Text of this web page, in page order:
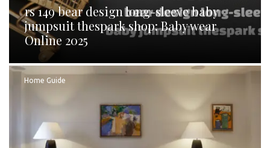
rs 149 bear design long-sleeve baby
jumpsuit thespark shop: Baby wear
Online 2025
Home Guide